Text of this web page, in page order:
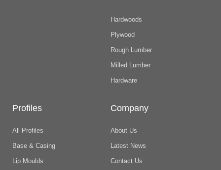
Hardwoods
Plywood
Rough Lumber
Milled Lumber
Hardware
Profiles
All Profiles
Base & Casing
Lip Moulds
Company
About Us
Latest News
Contact Us